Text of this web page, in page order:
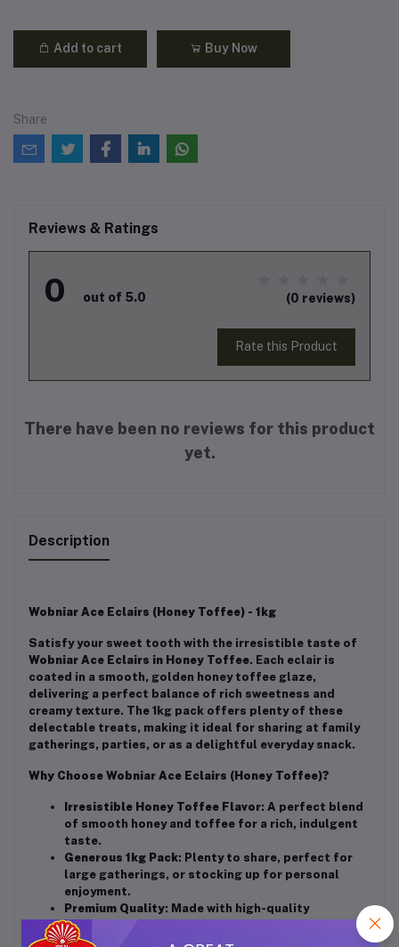
Add to cart Buy Now
Share
Reviews & Ratings
0 out of 5.0 (0 reviews)
Rate this Product
There have been no reviews for this product
yet.
Description
Wobniar Ace Eclairs (Honey Toffee) - 1kg
Satisfy your sweet tooth with the irresistible taste of
Wobniar Ace Eclairs in Honey Toffee. Each eclair is
coated in a smooth, golden honey toffee glaze,
delivering a perfect balance of rich sweetness and
creamy texture. The 1kg pack offers plenty of these
delectable treats, making it ideal for sharing at family
gatherings, parties, or as a delightful everyday snack.
Why Choose Wobniar Ace Eclairs (Honey Toffee)?
Irresistible Honey Toffee Flavor: A perfect blend
of smooth honey and toffee for a rich, indulgent
taste.
Generous 1kg Pack: Plenty to share, perfect for
large gatherings, or stocking up for personal
enjoyment.
Premium Quality: Made with high-quality
ingredients for a consistently delicious
experience.